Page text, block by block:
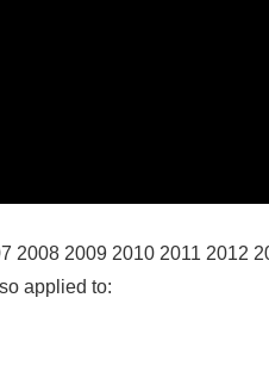
2008 2009 2010 2011 2012
applied to: